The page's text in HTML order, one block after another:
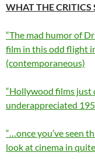
WHAT THE CRITICS
“The mad humor of
film in this odd flight
(contemporaneous)
“Hollywood films just
underappreciated
“…once you’ve seen
look at cinema in